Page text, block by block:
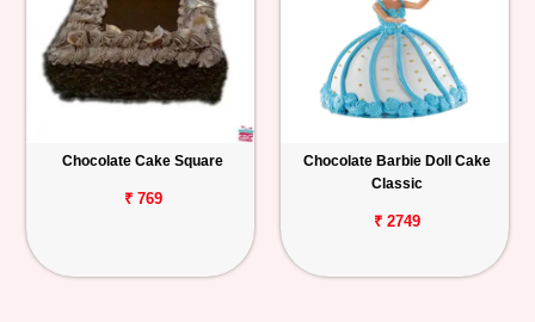
Chocolate Cake Square
₹ 769
Chocolate Barbie Doll Cake
Classic
₹ 2749